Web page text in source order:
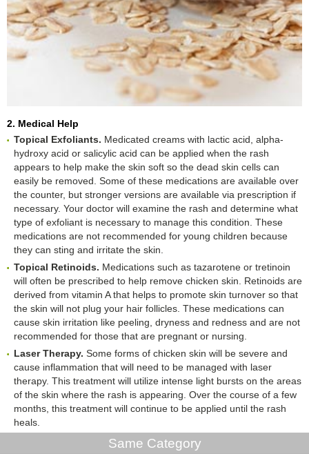
2. Medical Help
Topical Exfoliants. Medicated creams with lactic acid, alpha-
hydroxy acid or salicylic acid can be applied when the rash
appears to help make the skin soft so the dead skin cells can
easily be removed. Some of these medications are available over
the counter, but stronger versions are available via prescription if
necessary. Your doctor will examine the rash and determine what
type of exfoliant is necessary to manage this condition. These
medications are not recommended for young children because
they can sting and irritate the skin.
Topical Retinoids. Medications such as tazarotene or tretinoin
will often be prescribed to help remove chicken skin. Retinoids are
derived from vitamin A that helps to promote skin turnover so that
the skin will not plug your hair follicles. These medications can
cause skin irritation like peeling, dryness and redness and are not
recommended for those that are pregnant or nursing.
Laser Therapy. Some forms of chicken skin will be severe and
cause inflammation that will need to be managed with laser
therapy. This treatment will utilize intense light bursts on the areas
of the skin where the rash is appearing. Over the course of a few
months, this treatment will continue to be applied until the rash
heals.
Same Category